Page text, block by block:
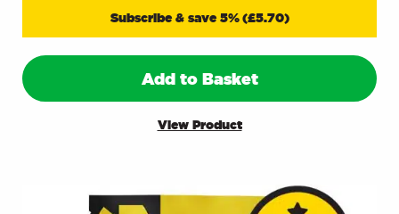
Subscribe & save 5% (£5.70)
Add to Basket
View Product